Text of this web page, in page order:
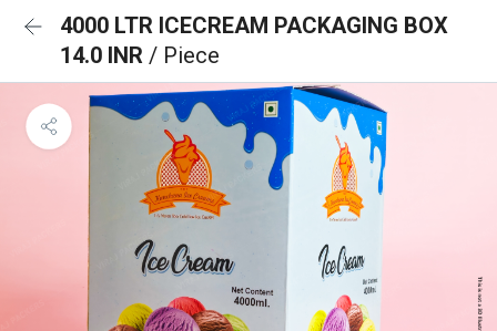
4000 LTR ICECREAM PACKAGING BOX
14.0 INR / Piece